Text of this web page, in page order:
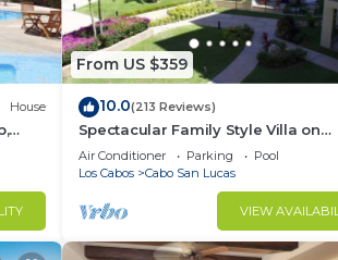
House
km
From US $359
10.0(213 Reviews)
Spectacular Family Style Villa on
Medano Beach
Air Conditioner Parking
Pool
Los Cabos
Cabo San Lucas
VIEW